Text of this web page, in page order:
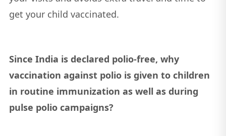
get your child vaccinated.
Since India is declared polio-free, why
vaccination against polio is given to children
in routine immunization as well as during
pulse polio campaigns?